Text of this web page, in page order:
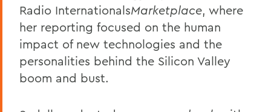
Radio InternationalsMarketplace, where
her reporting focused on the human
impact of new technologies and the
personalities behind the Silicon Valley
boom and bust.